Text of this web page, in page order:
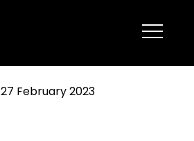
27 February 2023